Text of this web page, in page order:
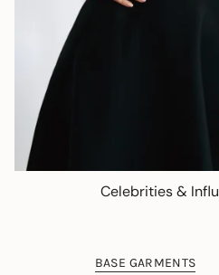
Celebrities &
BASE GARMENTS